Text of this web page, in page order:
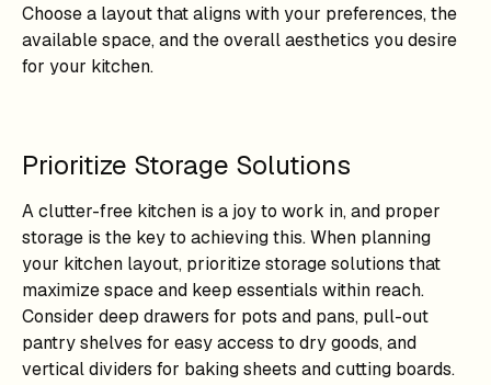
Choose a layout that aligns with your preferences, the
available space, and the overall aesthetics you desire
for your kitchen.
Prioritize Storage Solutions
A clutter-free kitchen is a joy to work in, and proper
storage is the key to achieving this. When planning
your kitchen layout, prioritize storage solutions that
maximize space and keep essentials within reach.
Consider deep drawers for pots and pans, pull-out
pantry shelves for easy access to dry goods, and
vertical dividers for baking sheets and cutting boards.